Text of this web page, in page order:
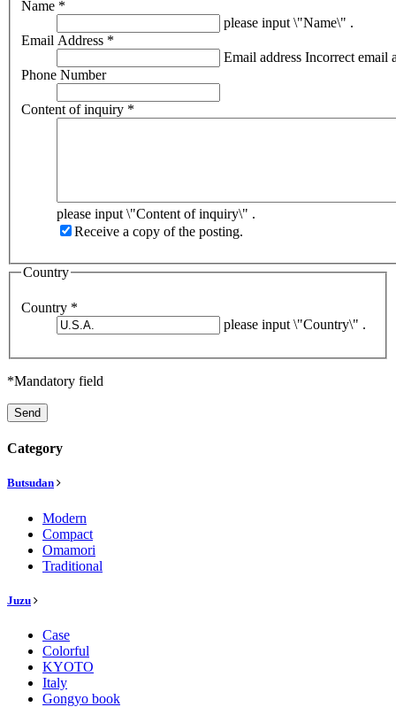
Name *
please input \"Name\" .
Email Address *
Email address Incorrect email
Phone Number
Content of inquiry *
please input \"Content of inquiry\" .
Receive a copy of the posting.
Country
Country *
please input \"Country\" .
*Mandatory field
Send
Category
Butsudan
Modern
Compact
Omamori
Traditional
Juzu
Case
Colorful
KYOTO
Italy
Gongyo book